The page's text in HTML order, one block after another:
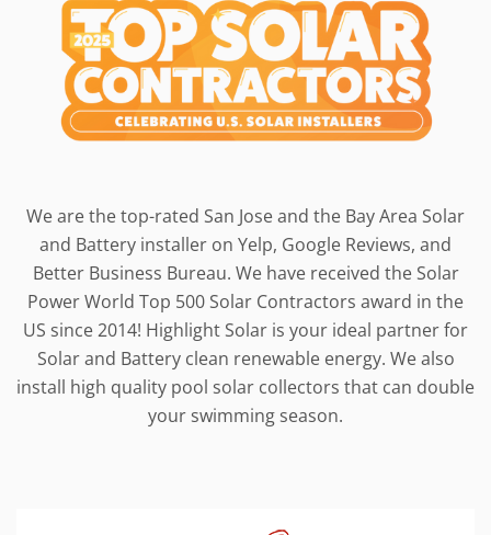
We are the top-rated San Jose and the Bay Area Solar
and Battery installer on Yelp, Google Reviews, and
Better Business Bureau. We have received the Solar
Power World Top 500 Solar Contractors award in the
US since 2014! Highlight Solar is your ideal partner for
Solar and Battery clean renewable energy. We also
install high quality pool solar collectors that can double
your swimming season.